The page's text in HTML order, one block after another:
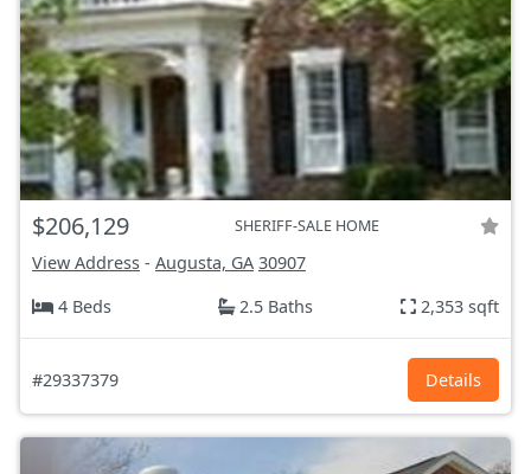
$206,129 SHERIFF-SALE HOME
View Address - Augusta, GA 30907
4 Beds
2.5 Baths 2,353 sqft
#29337379 Details